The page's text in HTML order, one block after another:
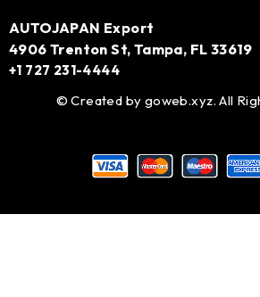
AUTOJAPAN Export
4906 Trenton St, Tampa, FL 33619
+1 727 231-4444
© Created by goweb.xyz. All